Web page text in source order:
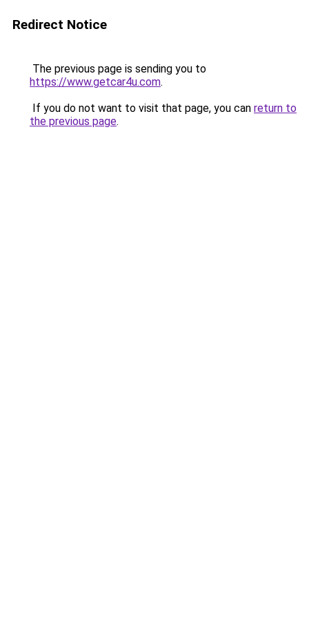
Redirect Notice
The previous page is sending you to
https://www.getcar4u.com.
If you do not want to visit that page, you can return to
the previous page.